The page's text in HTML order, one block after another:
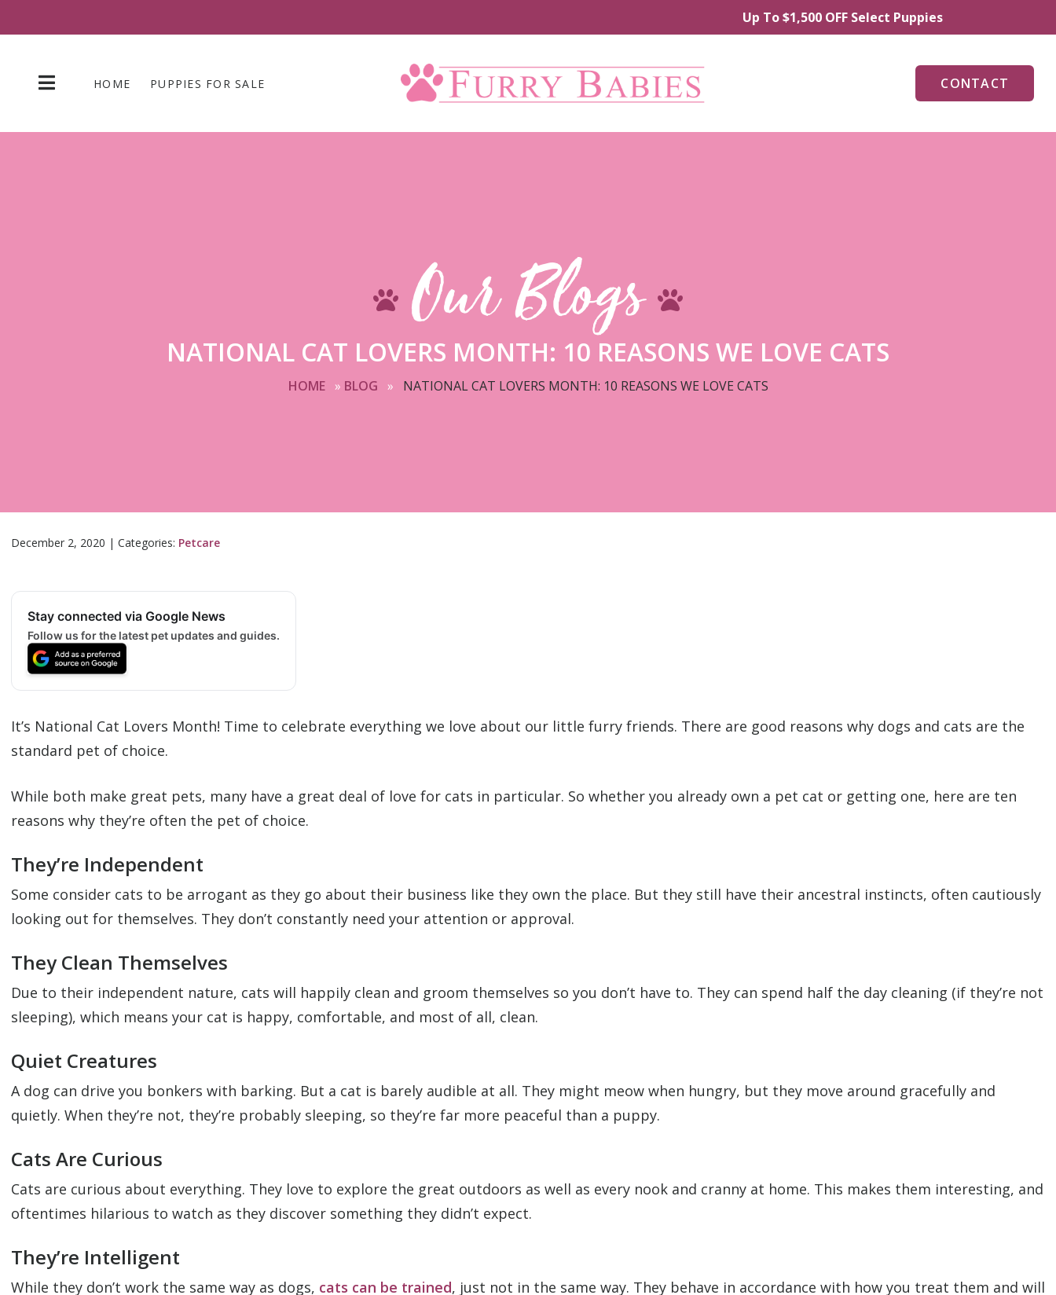
Up To $1,500 OFF Select Puppies
HOME PUPPIES FOR SALE CONTACT
Our Blogs
NATIONAL CAT LOVERS MONTH: 10 REASONS WE LOVE CATS
HOME » BLOG » NATIONAL CAT LOVERS MONTH: 10 REASONS WE LOVE CATS
December 2, 2020 | Categories: Petcare
Stay connected via Google News
Follow us for the latest pet updates and guides.
It’s National Cat Lovers Month! Time to celebrate everything we love about our little furry friends. There are good reasons why dogs and cats are the
standard pet of choice.
While both make great pets, many have a great deal of love for cats in particular. So whether you already own a pet cat or getting one, here are ten
reasons why they’re often the pet of choice.
They’re Independent
Some consider cats to be arrogant as they go about their business like they own the place. But they still have their ancestral instincts, often cautiously
looking out for themselves. They don’t constantly need your attention or approval.
They Clean Themselves
Due to their independent nature, cats will happily clean and groom themselves so you don’t have to. They can spend half the day cleaning (if they’re not
sleeping), which means your cat is happy, comfortable, and most of all, clean.
Quiet Creatures
A dog can drive you bonkers with barking. But a cat is barely audible at all. They might meow when hungry, but they move around gracefully and
quietly. When they’re not, they’re probably sleeping, so they’re far more peaceful than a puppy.
Cats Are Curious
Cats are curious about everything. They love to explore the great outdoors as well as every nook and cranny at home. This makes them interesting, and
oftentimes hilarious to watch as they discover something they didn’t expect.
They’re Intelligent
While they don’t work the same way as dogs, cats can be trained, just not in the same way. They behave in accordance with how you treat them and will